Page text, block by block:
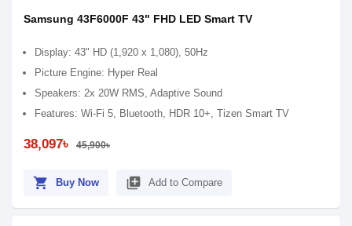
Samsung 43F6000F 43" FHD LED Smart TV
Display: 43" HD (1,920 x 1,080), 50Hz
Picture Engine: Hyper Real
Speakers: 2x 20W RMS, Adaptive Sound
Features: Wi-Fi 5, Bluetooth, HDR 10+, Tizen Smart TV
38,097৳ 45,900৳
shopping_cart Buy Now library_add Add to Compare